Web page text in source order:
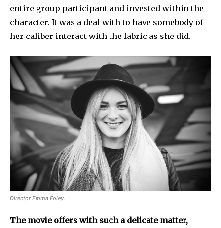
entire group participant and invested within the
character. It was a deal with to have somebody of
her caliber interact with the fabric as she did.
Director Emma Foley.
The movie offers with such a delicate matter,